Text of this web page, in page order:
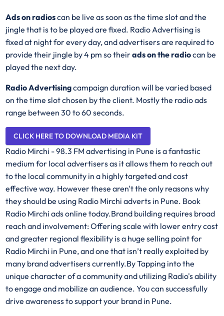
Ads on radioscan be live as soon as the time slot and the
jingle that is to be played are fixed. Radio Advertising is
fixed at night for every day, and advertisers are required to
provide their jingle by 4 pm so theirads on the radiocan be
played the next day.
Radio Advertisingcampaign duration will be varied based
on the time slot chosen by the client. Mostly the radio ads
range between 30 to 60 seconds.
CLICK HERE TO DOWNLOAD MEDIA KIT
Radio Mirchi - 98.3 FM advertising in Pune is a fantastic
medium for local advertisers as it allows them to reach out
to the local community in a highly targeted and cost
effective way. However these aren't the only reasons why
they should be using Radio Mirchi adverts in Pune. Book
Radio Mirchi ads online today.Brand building requires broad
reach and involvement: Offering scale with lower entry cost
and greater regional flexibility is a huge selling point for
Radio Mirchi in Pune, and one that isn’t really exploited by
many brand advertisers currently.By Tapping into the
unique character of a community and utilizing Radio's ability
to engage and mobilize an audience. You can successfully
drive awareness to support your brand in Pune.